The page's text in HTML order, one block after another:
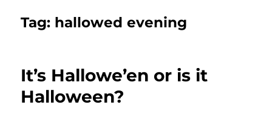
Tag: hallowed evening
It’s Hallowe’en or is it
Halloween?